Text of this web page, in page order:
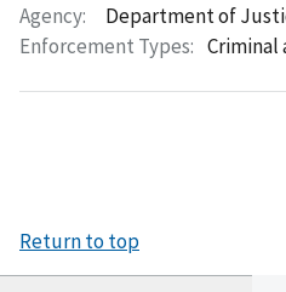
Agency:
Department of
Enforcement Types: Criminal
Return to top